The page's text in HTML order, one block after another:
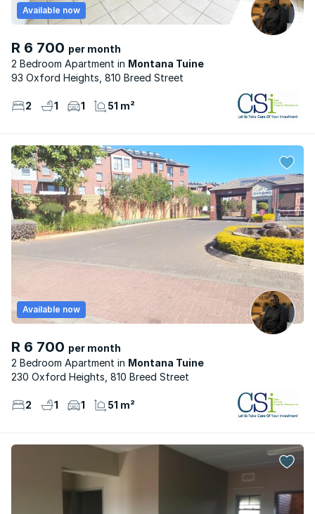
R 6 700 per month
2 Bedroom Apartment
Montana Tuine
Available now
93 Oxford Heights, 810 Breed Street
2 1 1 51 m²
R 6 700 per month
2 Bedroom Apartment
Montana Tuine
Available now
230 Oxford Heights, 810 Breed Street
2 1 1 51 m²